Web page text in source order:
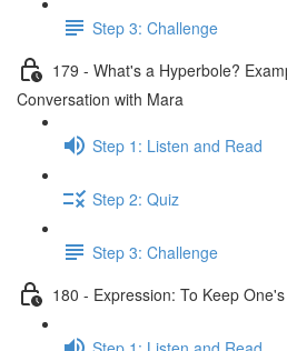
Step 3: Challenge
179 - What's a Hyperbole?
Conversation with Mara
Step 1: Listen and Read
Step 2: Quiz
Step 3: Challenge
180 - Expression: To Keep